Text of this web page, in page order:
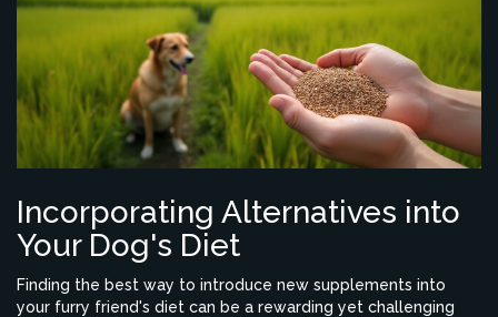
Incorporating Alternatives into
Your Dog's Diet
Finding the best way to introduce new supplements into
your furry friend's diet can be a rewarding yet challenging